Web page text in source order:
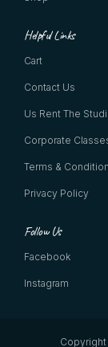
Helpful Links
Cart
Contact Us
Us Rent The
Corporate
Terms &
Privacy Policy
Follow Us
Facebook
Instagram